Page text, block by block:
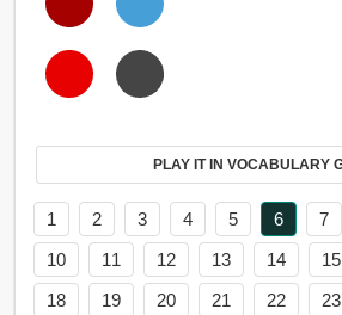
PLAY IT IN
1 2 3 4 5 6 7
10
11 12 13 14 15
18
19 20 21 22 23